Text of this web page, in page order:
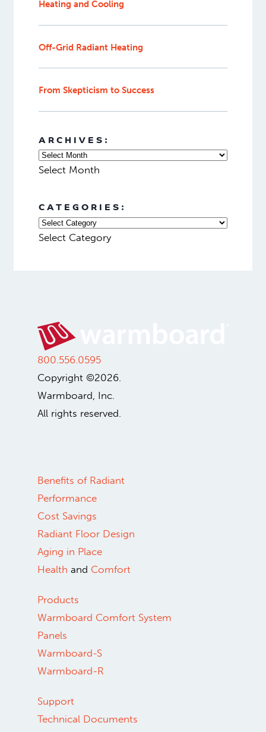
Relatedblogposts:
What is the most efficient heating
Common Applications of Radiant Heat
Hydronic vs. Electric Heating: Which
is Better?
RECENT BLOG POSTS
Heating and Cooling
ARCHIVES:
Select Month
CATEGORIES:
800.556.0595
Copyright ©2026.
All rights reserved.
Benefits of Radiant